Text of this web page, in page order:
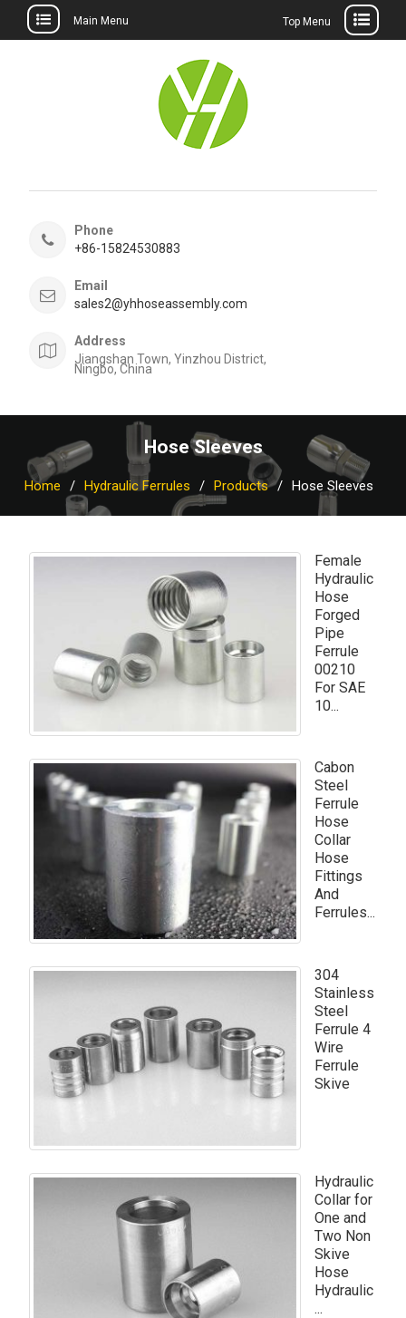
Main Menu Top Menu
Phone
+86-15824530883
Email
sales2@yhhoseassembly.com
Address
Jiangshan Town, Yinzhou District,
Ningbo, China
Hose Sleeves
Home Hydraulic Ferrules Products Hose Sleeves
Female
Hydraulic
Hose
Forged
Pipe
Ferrule
00210
For SAE
10...
Cabon
Steel
Ferrule
Hose
Collar
Hose
Fittings
And
Ferrules...
304
Stainless
Steel
Ferrule 4
Wire
Ferrule
Skive
Hydraulic
Collar for
One and
Two Non
Skive
Hose
Hydraulic
...